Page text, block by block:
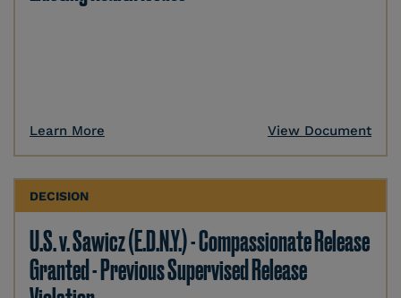
Learn More View Document
DECISION
U.S. v. Sawicz (E.D.N.Y.) - Compassionate Release
Granted - Previous Supervised Release